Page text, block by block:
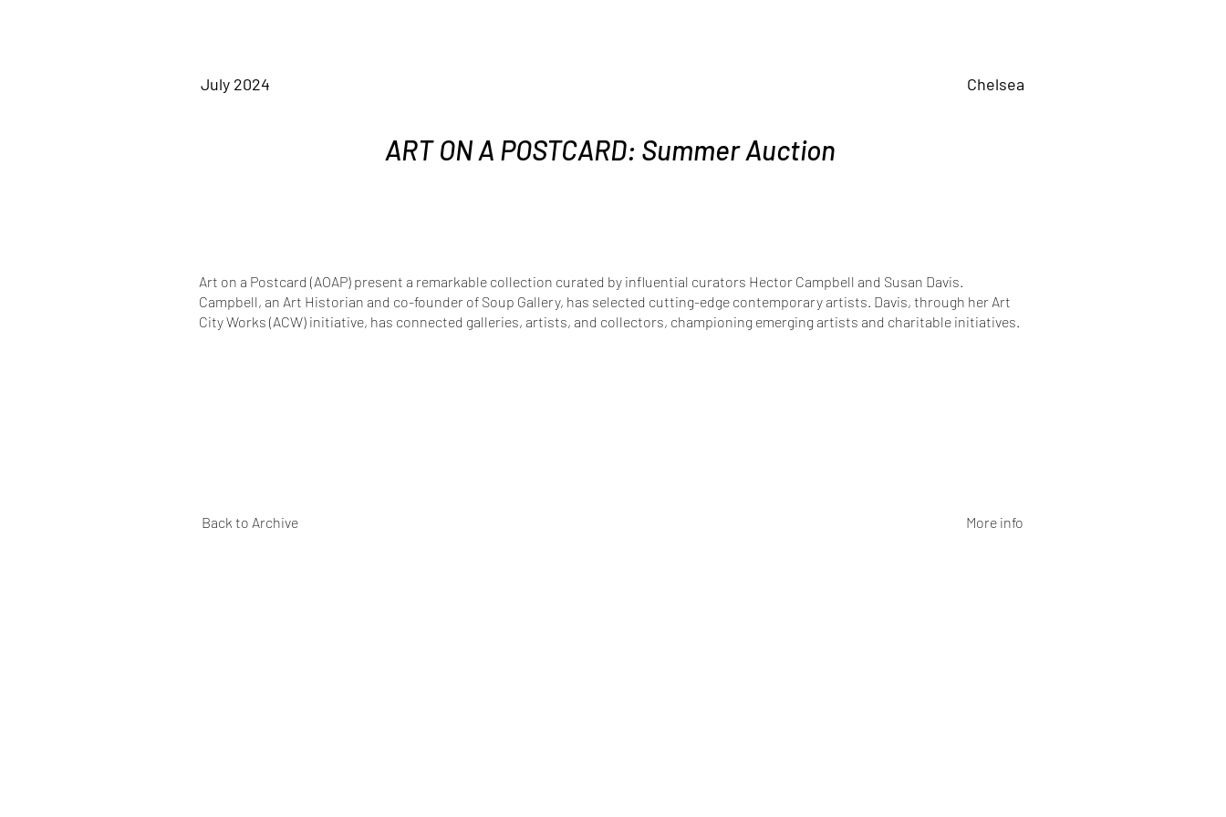
July 2024 Chelsea
ART ON A POSTCARD: Summer Auction
Art on a Postcard (AOAP) present a remarkable collection curated by influential curators Hector Campbell and Susan Davis.
Campbell, an Art Historian and co-founder of Soup Gallery, has selected cutting-edge contemporary artists. Davis, through her Art
City Works (ACW) initiative, has connected galleries, artists, and collectors, championing emerging artists and charitable initiatives.
Back to Archive More info